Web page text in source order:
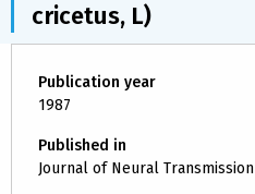
cricetus, L)
Publication year
1987
Published in
Journal of Neural Transmission